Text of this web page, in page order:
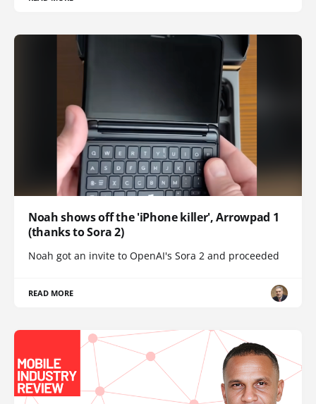
Noah shows off the 'iPhone killer', Arrowpad 1
(thanks to Sora 2)
Noah got an invite to OpenAI's Sora 2 and proceeded
READ MORE